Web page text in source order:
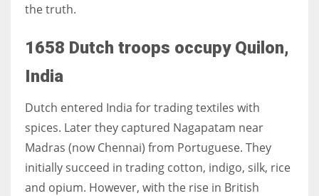
the truth.
1658 Dutch troops occupy Quilon,
India
Dutch entered India for trading textiles with
spices. Later they captured Nagapatam near
Madras (now Chennai) from Portuguese. They
initially succeed in trading cotton, indigo, silk, rice
and opium. However, with the rise in British